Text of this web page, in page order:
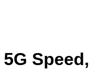
5G